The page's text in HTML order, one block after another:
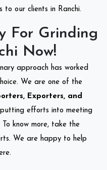
to our clients in Ranchi.
For Grinding
Now!
approach has worked
We are one of the
Exporters, and
efforts into meeting
know more, take the
We are happy to help